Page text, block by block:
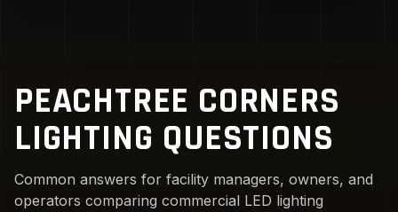
PEACHTREE CORNERS
LIGHTING QUESTIONS
Common answers for facility managers, owners, and
operators comparing commercial LED lighting